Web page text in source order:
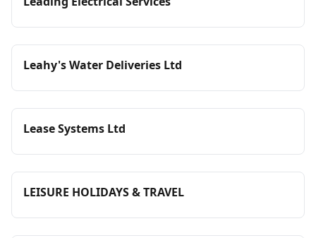
Leahy's Water Deliveries Ltd
Lease Systems Ltd
LEISURE HOLIDAYS & TRAVEL